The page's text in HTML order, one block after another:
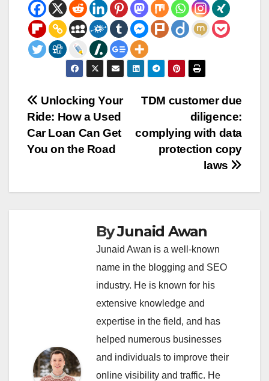
Post
navigation
TDM customer due
diligence:
complying with data
protection copy
laws
Unlocking Your
Ride: How a Used
Car Loan Can Get
You on the Road
ByJunaid Awan
Junaid Awan is a well-known
name in the blogging and SEO
industry. He is known for his
extensive knowledge and
expertise in the field, and has
helped numerous businesses
and individuals to improve their
online visibility and traffic. He